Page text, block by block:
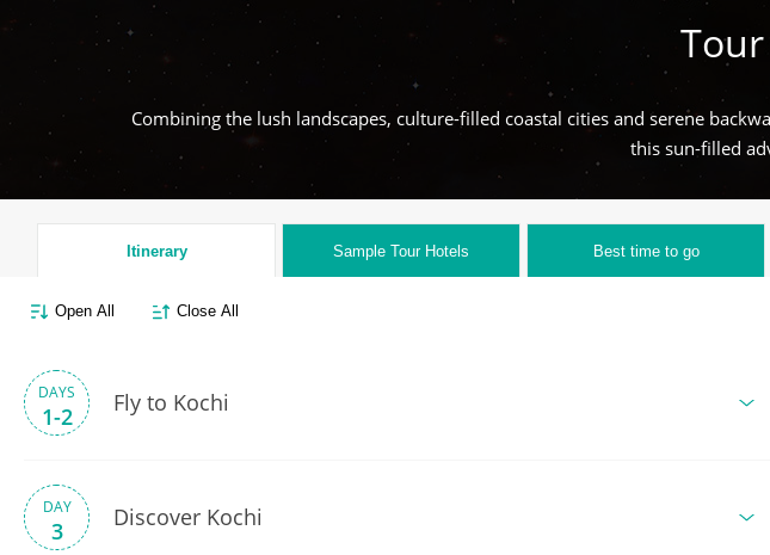
Combining the lush landscapes, culture-filled coastal cities and serene
this sun-filled
Itinerary
Open All Close All
DAYS
1-2 Fly to Kochi
DAY
3 Discover Kochi
Sample Tour Hotels Best time to go